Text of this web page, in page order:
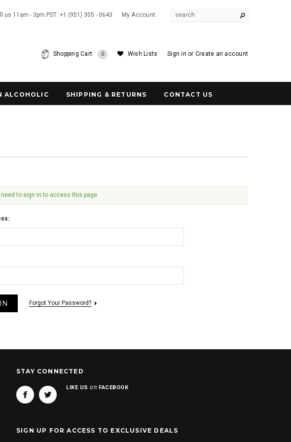
us 11am - 3pm PST: +1 (951) 305 - 0643 My Account
Sign in or Create an account
Wish Lists
Shopping Cart 0
ALCOHOLIC SHIPPING & RETURNS CONTACT US
need to sign in to access this page.
Forgot Your Password?
STAY CONNECTED
LIKE USon FACEBOOK
SIGN UP FOR ACCESS TO EXCLUSIVE DEALS